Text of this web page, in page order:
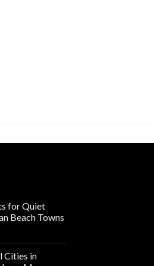
for Quiet
Beach Towns
Cities in